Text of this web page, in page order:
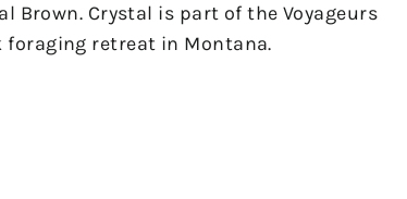
Brown. Crystal is part of the Voyageurs
foraging retreat in Montana.